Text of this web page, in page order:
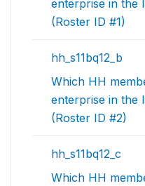
enterprise in the
(Roster ID #1)
hh_s11bq12_b
Which HH
enterprise in the
(Roster ID #2)
hh_s11bq12_c
Which HH